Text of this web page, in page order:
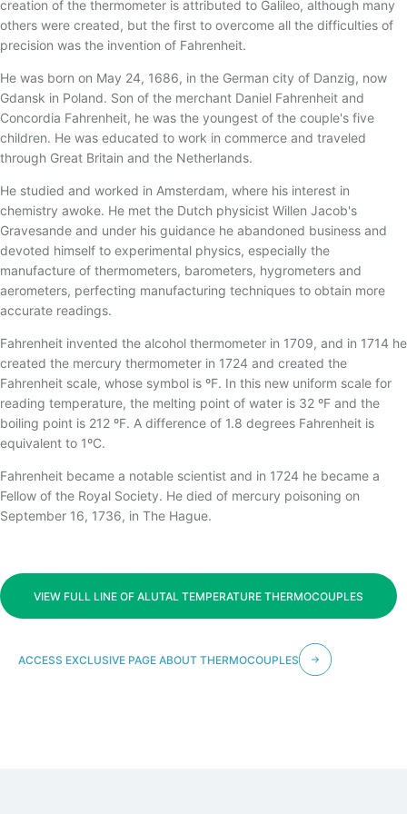
18 - TERMOPAR DE ISOLAÇÃO MINERAL
20 - BLINDAGEM ELETROSTÁTICA/TEMPO DE
RESPOSTA
21 - TERMOPAR PADRÃO
22 - THERMOCOUPLE ASSOCIATION
23 - RECOMENDAÇÕES PARA INSTALAÇÃO DE
TERMOPARES
24 - TERMOPARES ESPECIAIS
25 - IMERSÃO DO SENSOR
26 - MAGNETIZAÇÃO DO TERMOPAR TIPO K
27 - GREEN-ROOT
28 - TERMOPARES PARTINDO DE FIOS/CABOS DE
EXTENSÃO
29 - TABELA DE CONVERSÃO MILIVOLTAGEM X
TEMPERATURA
creation of the thermometer is attributed to Galileo, although many
others were created, but the first to overcome all the difficulties of
precision was the invention of Fahrenheit.
He was born on May 24, 1686, in the German city of Danzig, now
Gdansk in Poland. Son of the merchant Daniel Fahrenheit and
Concordia Fahrenheit, he was the youngest of the couple's five
children. He was educated to work in commerce and traveled
through Great Britain and the Netherlands.
He studied and worked in Amsterdam, where his interest in
chemistry awoke. He met the Dutch physicist Willen Jacob's
Gravesande and under his guidance he abandoned business and
devoted himself to experimental physics, especially the
manufacture of thermometers, barometers, hygrometers and
aerometers, perfecting manufacturing techniques to obtain more
accurate readings.
Fahrenheit invented the alcohol thermometer in 1709, and in 1714 he
created the mercury thermometer in 1724 and created the
Fahrenheit scale, whose symbol is ºF. In this new uniform scale for
reading temperature, the melting point of water is 32 ºF and the
boiling point is 212 ºF. A difference of 1.8 degrees Fahrenheit is
equivalent to 1ºC.
Fahrenheit became a notable scientist and in 1724 he became a
Fellow of the Royal Society. He died of mercury poisoning on
September 16, 1736, in The Hague.
VIEW FULL LINE OF ALUTAL TEMPERATURE THERMOCOUPLES
ACCESS EXCLUSIVE PAGE ABOUT THERMOCOUPLES